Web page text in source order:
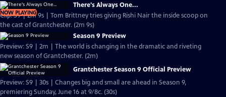
NOW PLAYING
There's Always One...
Clip: S9 | 2m 9s | Tom Brittney tries giving Rishi Nair the inside scoop on
the cast of Grantchester. (2m 9s)
Season 9 Preview
Preview: S9 | 2m | The world is changing in the dramatic and riveting
new season of Grantchester. (2m)
Grantchester Season 9 Official Preview
Preview: S9 | 30s | Changes big and small are ahead in Season 9,
premiering Sunday, June 16 at 9/8c. (30s)